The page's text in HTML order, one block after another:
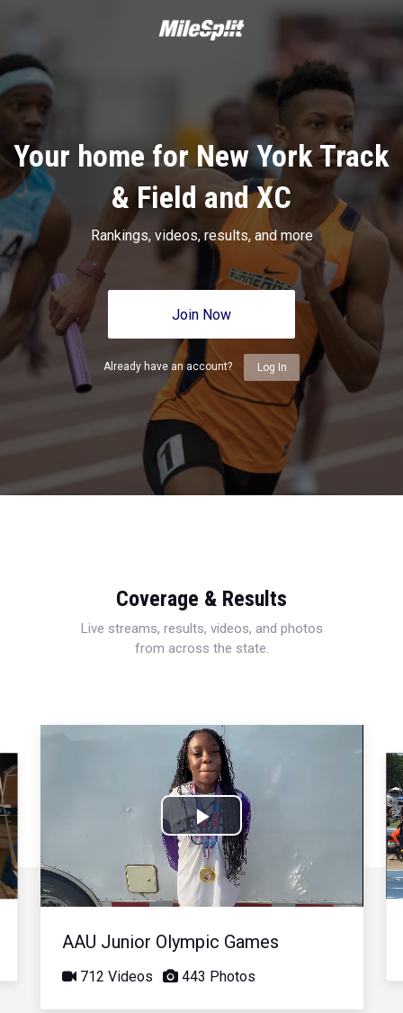
Your home for New York Track
& Field and XC
Rankings, videos, results, and more
Join Now
Already have an account? Log In
Coverage & Results
Live streams, results, videos, and photos
from across the state.
Play
Video
AAU Junior Olympic Games
712 Videos 443 Photos